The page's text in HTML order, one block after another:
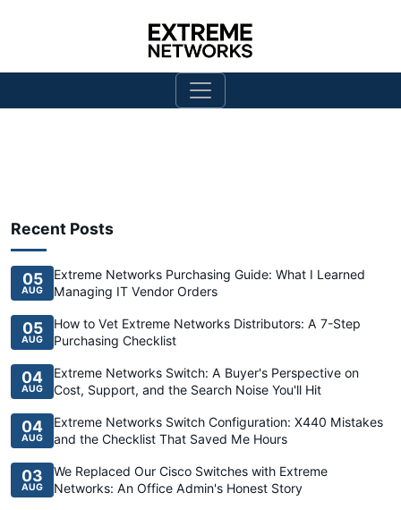
Recent Posts
05
AUG
Extreme Networks Purchasing Guide: What I Learned
Managing IT Vendor Orders
05
AUG
How to Vet Extreme Networks Distributors: A 7-Step
Purchasing Checklist
04
AUG
Extreme Networks Switch: A Buyer's Perspective on
Cost, Support, and the Search Noise You'll Hit
04
AUG
Extreme Networks Switch Configuration: X440 Mistakes
and the Checklist That Saved Me Hours
03
AUG
We Replaced Our Cisco Switches with Extreme
Networks: An Office Admin's Honest Story